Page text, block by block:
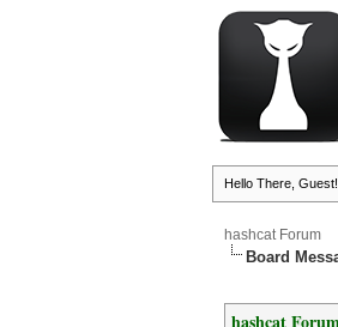
Hello There, Guest!
hashcat Forum
Board
hashcat